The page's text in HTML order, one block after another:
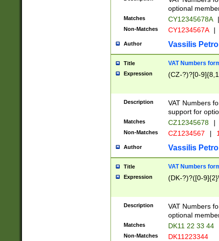
optional
Matches CY12345678A |
Non-Matches CY1234567A |
Author Vassilis
Title VAT Numbers
Expression (CZ-?)?[0-
Description
VAT Numbers
support for
Matches CZ12345678 |
Non-Matches CZ1234567 |
Author Vassilis
Title VAT Numbers
Expression (DK-?)?([0-
Description
VAT Numbers
optional
Matches DK11 22 33 44
Non-Matches DK11223344